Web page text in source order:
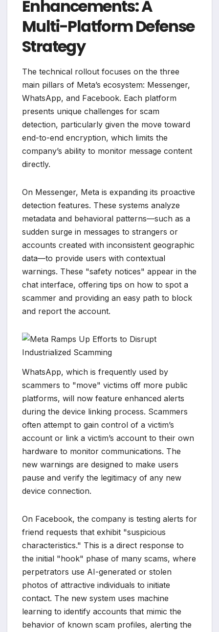
Enhancements: A
Multi-Platform Defense
Strategy
The technical rollout focuses on the three
main pillars of Meta’s ecosystem: Messenger,
WhatsApp, and Facebook. Each platform
presents unique challenges for scam
detection, particularly given the move toward
end-to-end encryption, which limits the
company’s ability to monitor message content
directly.
On Messenger, Meta is expanding its proactive
detection features. These systems analyze
metadata and behavioral patterns—such as a
sudden surge in messages to strangers or
accounts created with inconsistent geographic
data—to provide users with contextual
warnings. These "safety notices" appear in the
chat interface, offering tips on how to spot a
scammer and providing an easy path to block
and report the account.
WhatsApp, which is frequently used by
scammers to "move" victims off more public
platforms, will now feature enhanced alerts
during the device linking process. Scammers
often attempt to gain control of a victim’s
account or link a victim’s account to their own
hardware to monitor communications. The
new warnings are designed to make users
pause and verify the legitimacy of any new
device connection.
On Facebook, the company is testing alerts for
friend requests that exhibit "suspicious
characteristics." This is a direct response to
the initial "hook" phase of many scams, where
perpetrators use AI-generated or stolen
photos of attractive individuals to initiate
contact. The new system uses machine
learning to identify accounts that mimic the
behavior of known scam profiles, alerting the